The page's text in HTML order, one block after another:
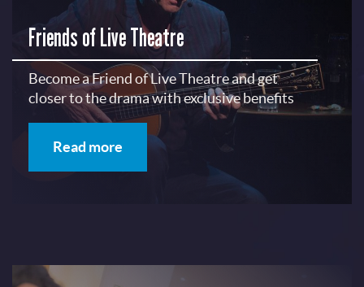
Friends of Live Theatre
Become a Friend of Live Theatre and get
closer to the drama with exclusive benefits
Read more